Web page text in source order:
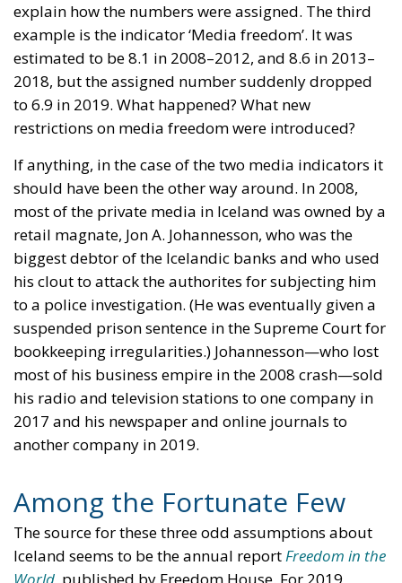
explain how the numbers were assigned. The third
example is the indicator ‘Media freedom’. It was
estimated to be 8.1 in 2008–2012, and 8.6 in 2013–
2018, but the assigned number suddenly dropped
to 6.9 in 2019. What happened? What new
restrictions on media freedom were introduced?
If anything, in the case of the two media indicators it
should have been the other way around. In 2008,
most of the private media in Iceland was owned by a
retail magnate, Jon A. Johannesson, who was the
biggest debtor of the Icelandic banks and who used
his clout to attack the authorites for subjecting him
to a police investigation. (He was eventually given a
suspended prison sentence in the Supreme Court for
bookkeeping irregularities.) Johannesson—who lost
most of his business empire in the 2008 crash—sold
his radio and television stations to one company in
2017 and his newspaper and online journals to
another company in 2019.
Among the Fortunate Few
The source for these three odd assumptions about
Iceland seems to be the annual reportFreedom in the